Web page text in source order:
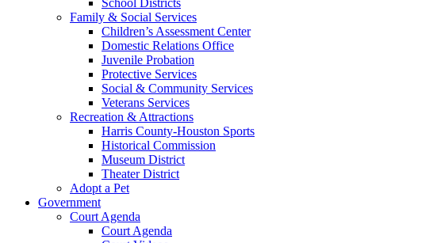
Family & Social Services
Children’s Assessment Center
Domestic Relations Office
Juvenile Probation
Protective Services
Social & Community Services
Veterans Services
Recreation & Attractions
Harris County-Houston Sports
Historical Commission
Museum District
Theater District
Adopt a Pet
Government
Court Agenda
Court Agenda